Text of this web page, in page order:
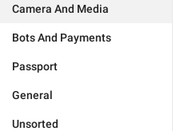
Camera And Media
Bots And Payments
Passport
General
Unsorted